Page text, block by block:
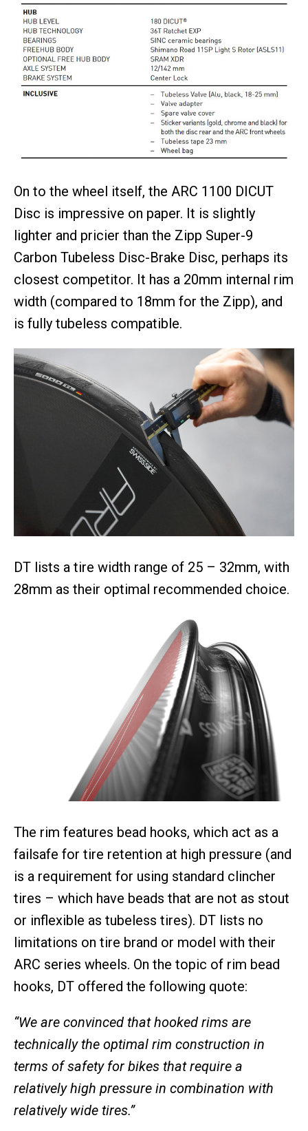
On to the wheel itself, the ARC 1100 DICUT
Disc is impressive on paper. It is slightly
lighter and pricier than the Zipp Super-9
Carbon Tubeless Disc-Brake Disc, perhaps its
closest competitor. It has a 20mm internal rim
width (compared to 18mm for the Zipp), and
is fully tubeless compatible.
DT lists a tire width range of 25 – 32mm, with
28mm as their optimal recommended choice.
The rim features bead hooks, which act as a
failsafe for tire retention at high pressure (and
is a requirement for using standard clincher
tires – which have beads that are not as stout
or inflexible as tubeless tires). DT lists no
limitations on tire brand or model with their
ARC series wheels. On the topic of rim bead
hooks, DT offered the following quote:
“We are convinced that hooked rims are
technically the optimal rim construction in
terms of safety for bikes that require a
relatively high pressure in combination with
relatively wide tires.”